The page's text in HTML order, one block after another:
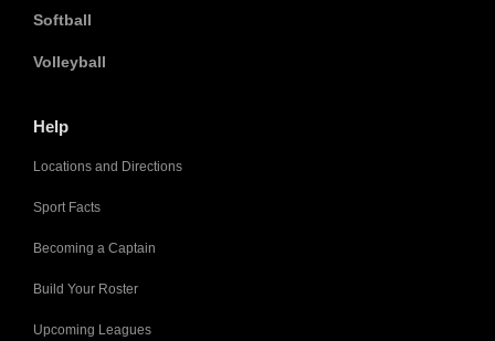
Softball
Volleyball
Help
Locations and Directions
Sport Facts
Becoming a Captain
Build Your Roster
Upcoming Leagues